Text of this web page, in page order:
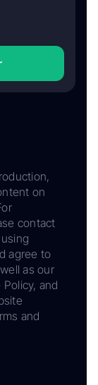
on
contact
agree to
as our
and
and